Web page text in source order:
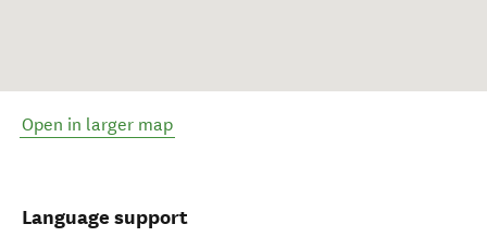
Open in larger map
Language support